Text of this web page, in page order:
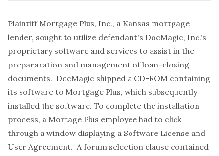
Plaintiff Mortgage Plus, Inc., a Kansas mortgage
lender, sought to utilize defendant's DocMagic, Inc.'s
proprietary software and services to assist in the
prepararation and management of loan-closing
documents. DocMagic shipped a CD-ROM containing
its software to Mortgage Plus, which subsequently
installed the software. To complete the installation
process, a Mortage Plus employee had to click
through a window displaying a Software License and
User Agreement. A forum selection clause contained